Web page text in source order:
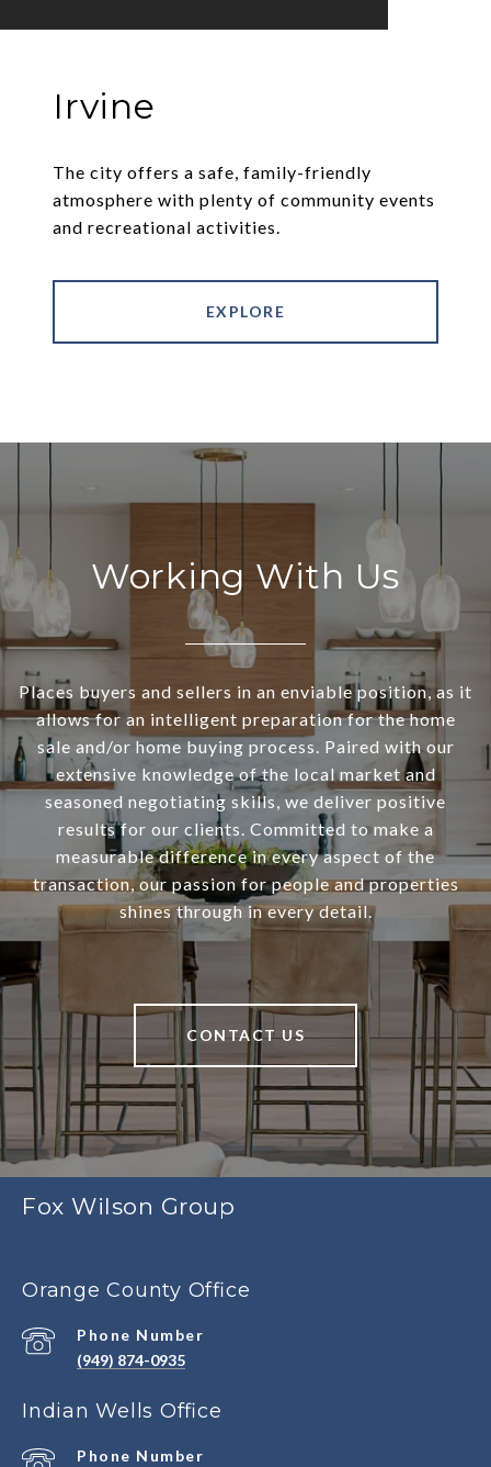
Irvine
The city offers a safe, family-friendly
atmosphere with plenty of community events
and recreational activities.
EXPLORE
Working With Us
Places buyers and sellers in an enviable position, as it
allows for an intelligent preparation for the home
sale and/or home buying process. Paired with our
extensive knowledge of the local market and
seasoned negotiating skills, we deliver positive
results for our clients. Committed to make a
measurable difference in every aspect of the
transaction, our passion for people and properties
shines through in every detail.
CONTACT US
Fox Wilson Group
Orange County Office
Phone Number
(949) 874-0935
Indian Wells Office
Phone Number